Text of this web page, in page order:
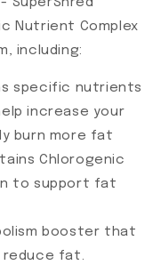
SuperShred
Nutrient Complex
including:
specific nutrients
increase your
burn more fat
Chlorogenic
to support fat
booster that
reduce fat.